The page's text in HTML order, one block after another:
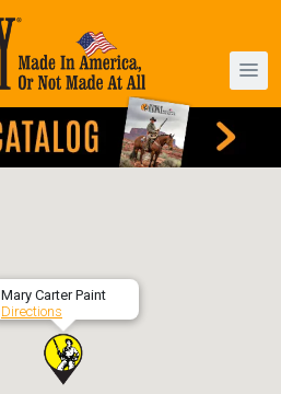
Mary Carter Paint
Directions